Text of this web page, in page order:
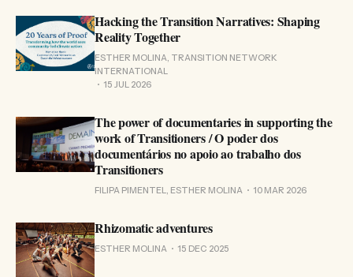
Hacking the Transition Narratives: Shaping
Reality Together
ESTHER MOLINA, TRANSITION NETWORK
INTERNATIONAL
15 JUL 2026
The power of documentaries in supporting the
work of Transitioners / O poder dos
documentários no apoio ao trabalho dos
Transitioners
FILIPA PIMENTEL, ESTHER MOLINA 10 MAR 2026
Rhizomatic adventures
ESTHER MOLINA 15 DEC 2025